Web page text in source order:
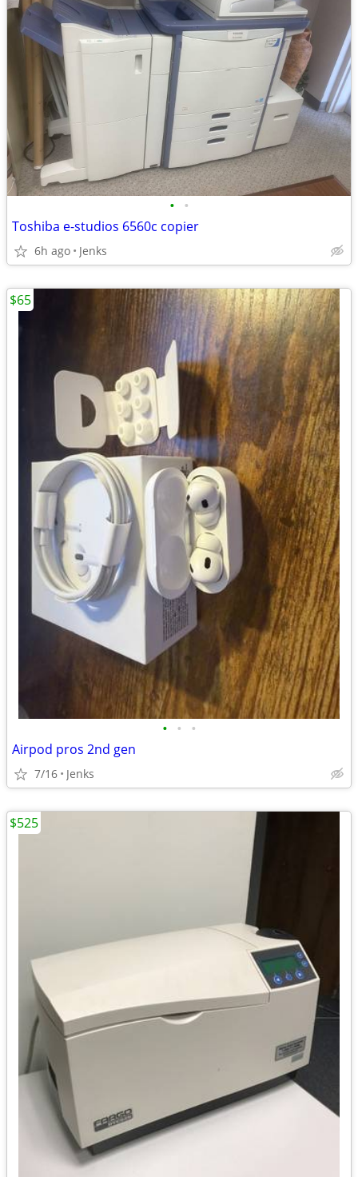
• •
Toshiba e-studios 6560c copier
6h ago Jenks
• • •
Airpod pros 2nd gen
7/16 Jenks
$65
$525